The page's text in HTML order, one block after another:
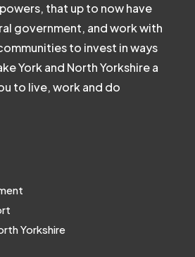
that up to now have
government, and work with
to invest in ways
York and North Yorkshire a
to live, work and do
Yorkshire